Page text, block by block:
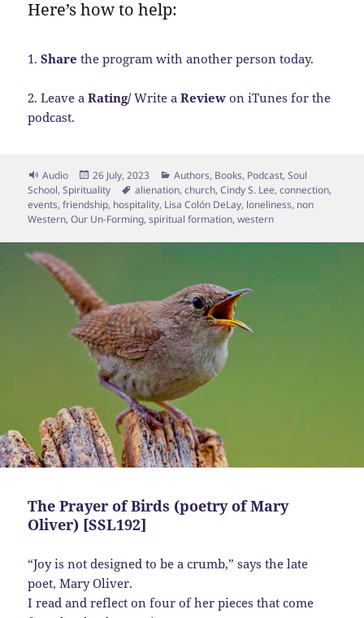
Here’s how to help:
1.Share the program with another person today.
2. Leave aRating/Write aReview on iTunes for the
podcast.
Format
Audio
Posted
on
26 July, 2023 Categories
Authors, Books, Podcast,Soul
School,Spirituality Tags
alienation,church,Cindy S. Lee,connection,
events,friendship, hospitality, Lisa Colón DeLay, loneliness, non
Western,Our Un-Forming,spiritual formation,western
The Prayer of Birds (poetry of Mary
Oliver) [SSL192]
“Joy is not designed to be a crumb,” says the late
poet, Mary Oliver.
I read and reflect on four of her pieces that come